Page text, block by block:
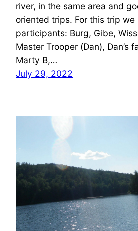
river, in the same area and
oriented trips. For this trip we
participants: Burg, Gibe,
Master Trooper (Dan), Dan’s
Marty B,…
July 29, 2022